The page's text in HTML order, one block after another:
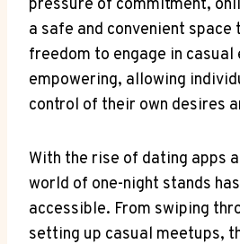
pressure ⁢of commitment,
a ‌safe and convenient space
freedom to ​engage in casual
⁢empowering, allowing​
control of their own desires⁣
With ​the rise of ‍dating apps
world of one-night stands
accessible. From swiping
setting up casual meetups,